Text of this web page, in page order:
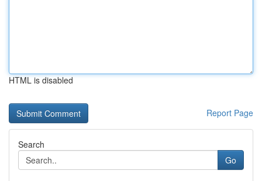
HTML is disabled
Report Page
Search
Go